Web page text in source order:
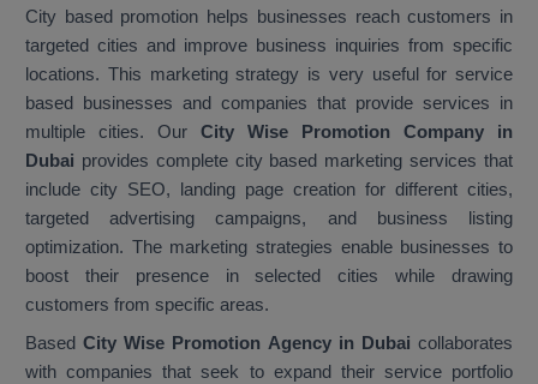
City based promotion helps businesses reach customers in
targeted cities and improve business inquiries from specific
locations. This marketing strategy is very useful for service
based businesses and companies that provide services in
multiple cities. Our City Wise Promotion Company in
Dubai provides complete city based marketing services that
include city SEO, landing page creation for different cities,
targeted advertising campaigns, and business listing
optimization. The marketing strategies enable businesses to
boost their presence in selected cities while drawing
customers from specific areas.
Based City Wise Promotion Agency in Dubai collaborates
with companies that seek to expand their service portfolio